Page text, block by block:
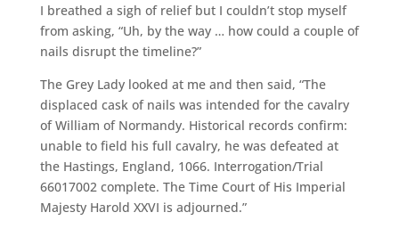
I breathed a sigh of relief but I couldn’t stop myself
from asking, “Uh, by the way … how could a couple of
nails disrupt the timeline?”
The Grey Lady looked at me and then said, “The
displaced cask of nails was intended for the cavalry
of William of Normandy. Historical records confirm:
unable to field his full cavalry, he was defeated at
the Hastings, England, 1066. Interrogation/Trial
66017002 complete. The Time Court of His Imperial
Majesty Harold XXVI is adjourned.”